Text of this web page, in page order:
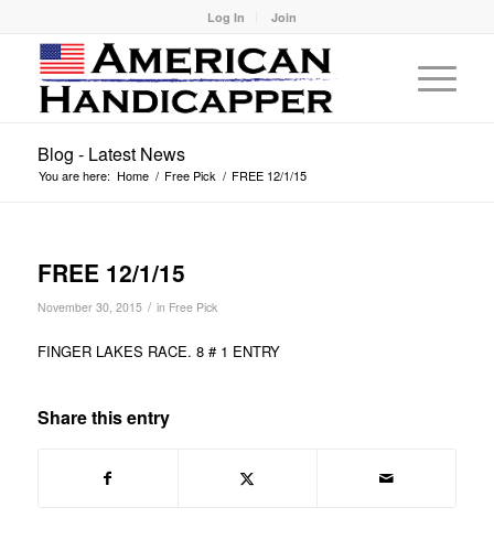
Log In Join
Blog - Latest News
You are here: Home / Free Pick / FREE 12/1/15
FREE 12/1/15
November 30, 2015 / in Free Pick
FINGER LAKES RACE. 8 # 1 ENTRY
Share this entry